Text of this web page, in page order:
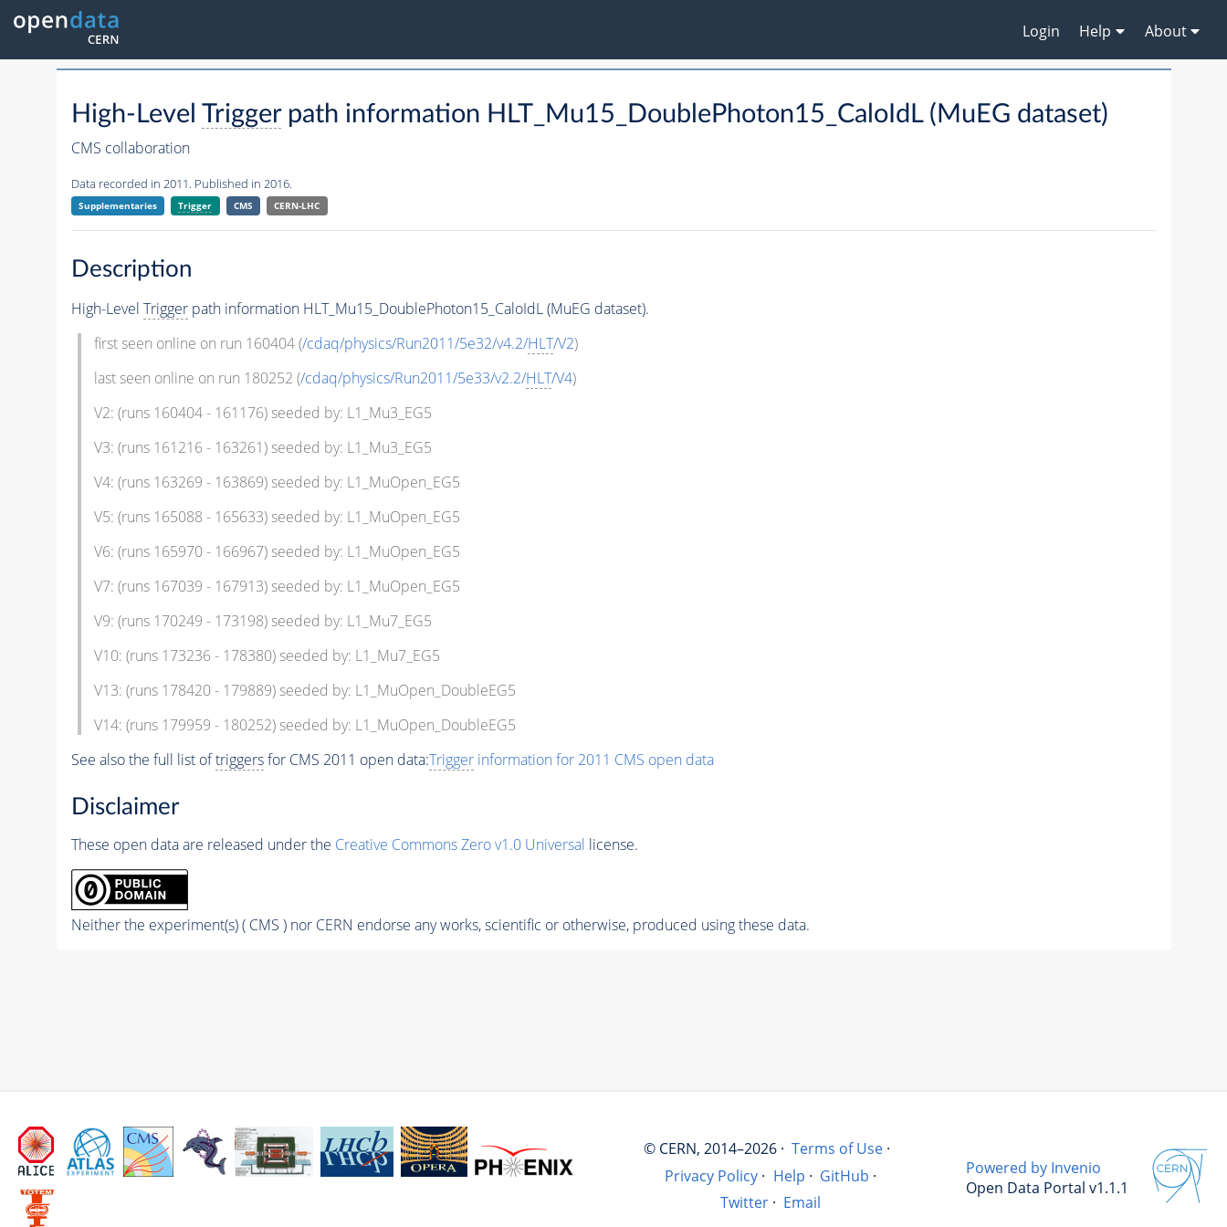
Login Help About
High-Level Triggerpath information HLT_Mu15_DoublePhoton15_CaloIdL (MuEG dataset)
CMS collaboration
Data recorded in 2011. Published in 2016.
Supplementaries Trigger CMS CERN-LHC
Description
High-Level Triggerpath information HLT_Mu15_DoublePhoton15_CaloIdL (MuEG dataset).
first seen online on run 160404 (/cdaq/physics/Run2011/5e32/v4.2/HLT/V2)
last seen online on run 180252 (/cdaq/physics/Run2011/5e33/v2.2/HLT/V4)
V2: (runs 160404 - 161176) seeded by: L1_Mu3_EG5
V3: (runs 161216 - 163261) seeded by: L1_Mu3_EG5
V4: (runs 163269 - 163869) seeded by: L1_MuOpen_EG5
V5: (runs 165088 - 165633) seeded by: L1_MuOpen_EG5
V6: (runs 165970 - 166967) seeded by: L1_MuOpen_EG5
V7: (runs 167039 - 167913) seeded by: L1_MuOpen_EG5
V9: (runs 170249 - 173198) seeded by: L1_Mu7_EG5
V10: (runs 173236 - 178380) seeded by: L1_Mu7_EG5
V13: (runs 178420 - 179889) seeded by: L1_MuOpen_DoubleEG5
V14: (runs 179959 - 180252) seeded by: L1_MuOpen_DoubleEG5
See also the full list oftriggersfor CMS 2011 open data:Triggerinformation for 2011 CMS open data
Disclaimer
These open data are released under the Creative Commons Zero v1.0 Universal license.
Neither the experiment(s) ( CMS ) nor CERN endorse any works, scientific or otherwise, produced using these data.
© CERN, 2014–2026 · Terms of Use ·
Privacy Policy · Help · GitHub ·
Twitter · Email
Powered by Invenio
Open Data Portal v1.1.1